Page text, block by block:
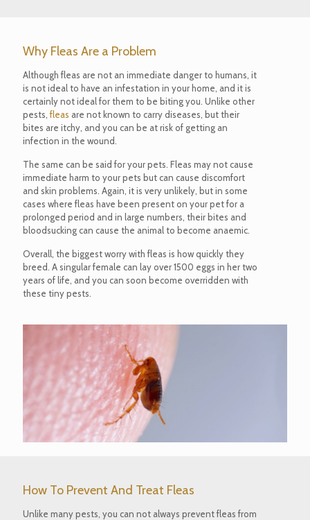
Why Fleas Are a Problem
Although fleas are not an immediate danger to humans, it
is not ideal to have an infestation in your home, and it is
certainly not ideal for them to be biting you. Unlike other
pests,fleas are not known to carry diseases, but their
bites are itchy, and you can be at risk of getting an
infection in the wound.
The same can be said for your pets. Fleas may not cause
immediate harm to your pets but can cause discomfort
and skin problems. Again, it is very unlikely, but in some
cases where fleas have been present on your pet for a
prolonged period and in large numbers, their bites and
bloodsucking can cause the animal to become anaemic.
Overall, the biggest worry with fleas is how quickly they
breed. A singular female can lay over 1500 eggs in her two
years of life, and you can soon become overridden with
these tiny pests.
How To Prevent And Treat Fleas
Unlike many pests, you can not always prevent fleas from